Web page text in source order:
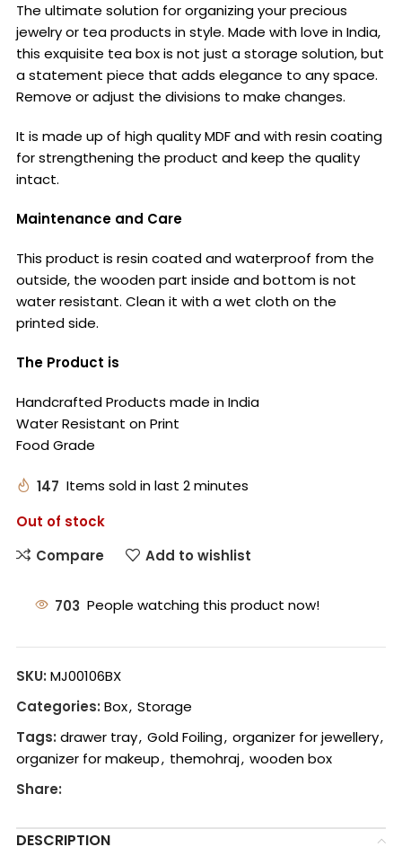
The ultimate solution for organizing your precious
jewelry or tea products in style. Made with love in India,
this exquisite tea box is not just a storage solution, but
a statement piece that adds elegance to any space.
Remove or adjust the divisions to make changes.
It is made up of high quality MDF and with resin coating
for strengthening the product and keep the quality
intact.
Maintenance and Care
This product is resin coated and waterproof from the
outside, the wooden part inside and bottom is not
water resistant. Clean it with a wet cloth on the
printed side.
The Product is
Handcrafted Products made in India
Water Resistant on Print
Food Grade
147 Items sold in last 2 minutes
Out of stock
Compare
Add to wishlist
703 People watching this product now!
SKU: MJ00106BX
Categories: Box, Storage
Tags: drawer tray, Gold Foiling, organizer for jewellery,
organizer for makeup, themohraj, wooden box
Share:
DESCRIPTION